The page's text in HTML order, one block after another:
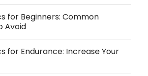
for Beginners: Common
Avoid
for Endurance: Increase Your